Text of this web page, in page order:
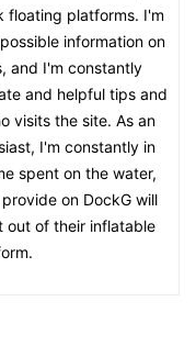
floating platforms. I'm
information on
and I'm constantly
and helpful tips and
visits the site. As an
I'm constantly in
spent on the water,
on DockG will
out of their inflatable